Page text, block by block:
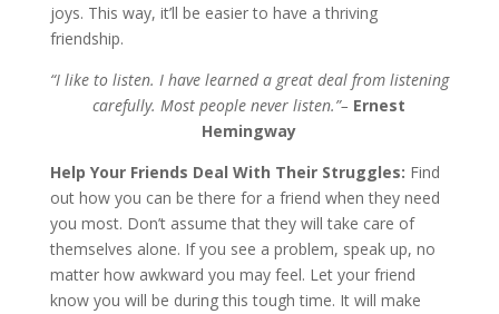
joys. This way, it’ll be easier to have a thriving
friendship.
“I like to listen. I have learned a great deal from listening
carefully. Most people never listen.”– Ernest
Hemingway
Help Your Friends Deal With Their Struggles: Find
out how you can be there for a friend when they need
you most. Don’t assume that they will take care of
themselves alone. If you see a problem, speak up, no
matter how awkward you may feel. Let your friend
know you will be during this tough time. It will make